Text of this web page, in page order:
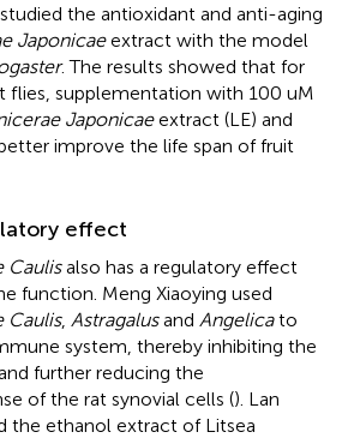
the antioxidant and anti-aging
Japonicaeextract with the model
. The results showed that for
flies, supplementation with 100 uM
Japonicaeextract (LE) and
improve the life span of fruit
effect
Caulisalso has a regulatory effect
function. Meng Xiaoying used
Caulis, Astragalusand Angelicato
system, thereby inhibiting the
further reducing the
of the rat synovial cells (). Lan
the ethanol extract of Litsea